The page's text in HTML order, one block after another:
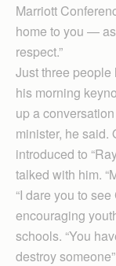
Marriott
home to you —
respect.”
Just three people
his morning
up a
minister, he said.
introduced to
talked with him.
“I dare you to
encouraging
schools. “You
destroy